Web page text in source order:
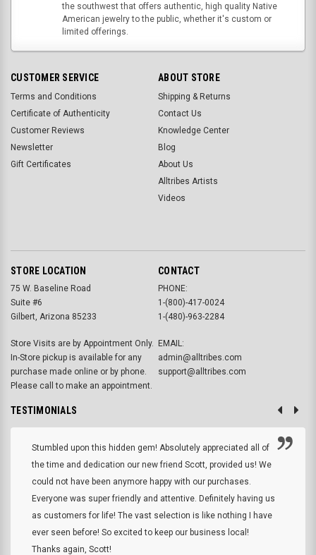
the southwest that offers authentic, high quality Native
American jewelry to the public, whether it's custom or
limited offerings.
CUSTOMER SERVICE
Terms and Conditions
Certificate of Authenticity
Customer Reviews
Newsletter
Gift Certificates
ABOUT STORE
Shipping & Returns
Contact Us
Knowledge Center
Blog
About Us
Alltribes Artists
Videos
STORE LOCATION
75 W. Baseline Road
Suite #6
Gilbert, Arizona 85233
Store Visits are by Appointment Only.
In-Store pickup is available for any
purchase made online or by phone.
Please call to make an appointment.
CONTACT
PHONE:
1-(800)-417-0024
1-(480)-963-2284
EMAIL:
admin@alltribes.com
support@alltribes.com
TESTIMONIALS
Stumbled upon this hidden gem! Absolutely appreciated all of
the time and dedication our new friend Scott, provided us! We
could not have been anymore happy with our purchases.
Everyone was super friendly and attentive. Definitely having us
as customers for life! The vast selection is like nothing I have
ever seen before! So excited to keep our business local!
Thanks again, Scott!